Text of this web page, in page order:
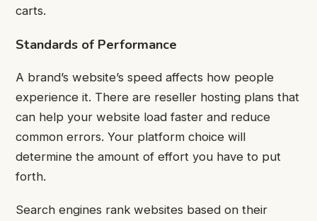
carts.
Standards of Performance
A brand’s website’s speed affects how people
experience it. There are reseller hosting plans that
can help your website load faster and reduce
common errors. Your platform choice will
determine the amount of effort you have to put
forth.
Search engines rank websites based on their